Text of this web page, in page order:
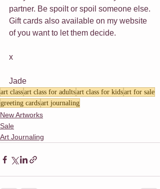
partner. Be spoilt or spoil someone else.
Gift cards also available on my website
of you want to let them decide.
x
Jade
art classart class for adultsart class for kidsart for sale
greeting cardsart journaling
New Artworks
Sale
Art Journaling